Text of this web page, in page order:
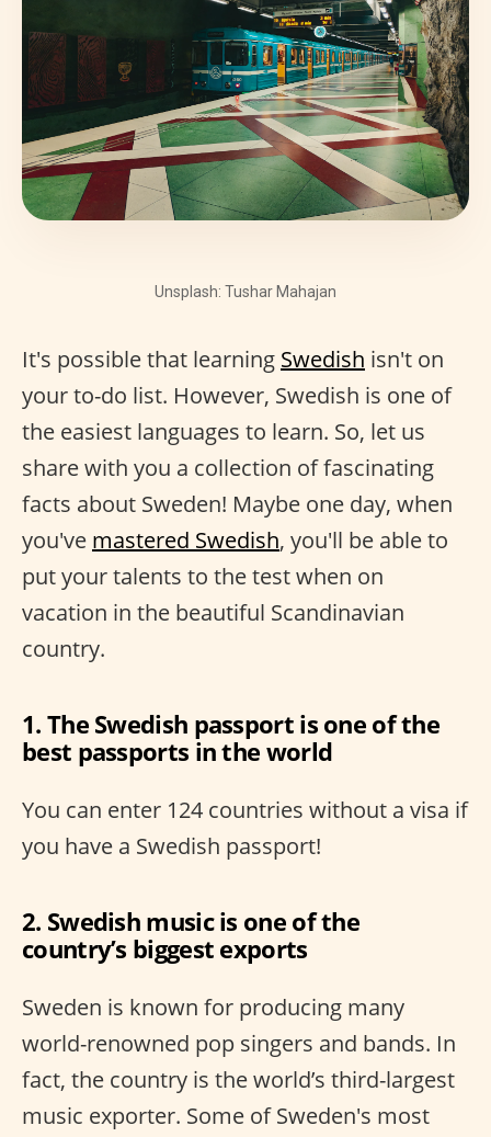
Unsplash: Tushar Mahajan
It's possible that learning Swedish isn't on
your to-do list. However, Swedish is one of
the easiest languages to learn. So, let us
share with you a collection of fascinating
facts about Sweden! Maybe one day, when
you've mastered Swedish, you'll be able to
put your talents to the test when on
vacation in the beautiful Scandinavian
country.
1. The Swedish passport is one of the
best passports in the world
You can enter 124 countries without a visa if
you have a Swedish passport!
2. Swedish music is one of the
country’s biggest exports
Sweden is known for producing many
world-renowned pop singers and bands. In
fact, the country is the world’s third-largest
music exporter. Some of Sweden's most